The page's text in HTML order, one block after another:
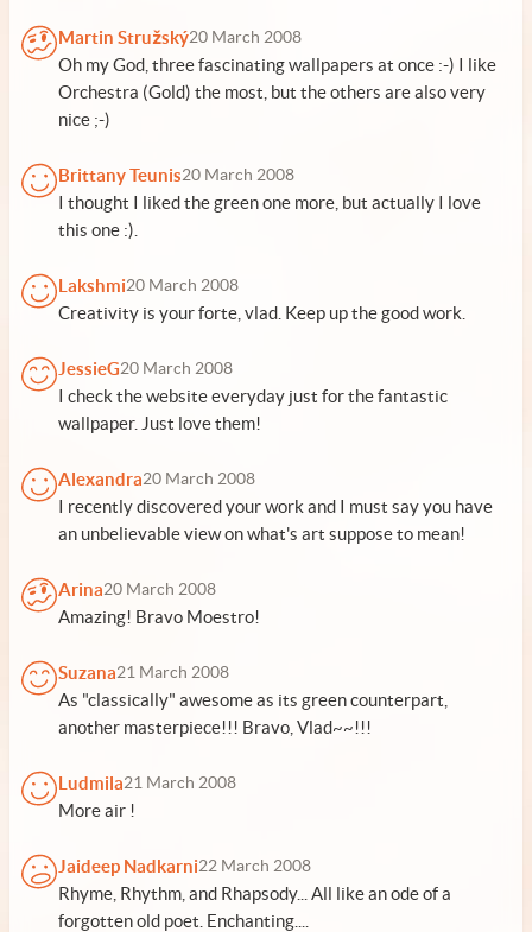
Martin Stružský20 March 2008
Oh my God, three fascinating wallpapers at once :-) I like
Orchestra (Gold) the most, but the others are also very
nice ;-)
Brittany Teunis20 March 2008
I thought I liked the green one more, but actually I love
this one :).
Lakshmi20 March 2008
Creativity is your forte, vlad. Keep up the good work.
JessieG20 March 2008
I check the website everyday just for the fantastic
wallpaper. Just love them!
Alexandra20 March 2008
I recently discovered your work and I must say you have
an unbelievable view on what's art suppose to mean!
Arina20 March 2008
Amazing! Bravo Moestro!
Suzana21 March 2008
As "classically" awesome as its green counterpart,
another masterpiece!!! Bravo, Vlad~~!!!
Ludmila21 March 2008
More air !
Jaideep Nadkarni22 March 2008
Rhyme, Rhythm, and Rhapsody... All like an ode of a
forgotten old poet. Enchanting....